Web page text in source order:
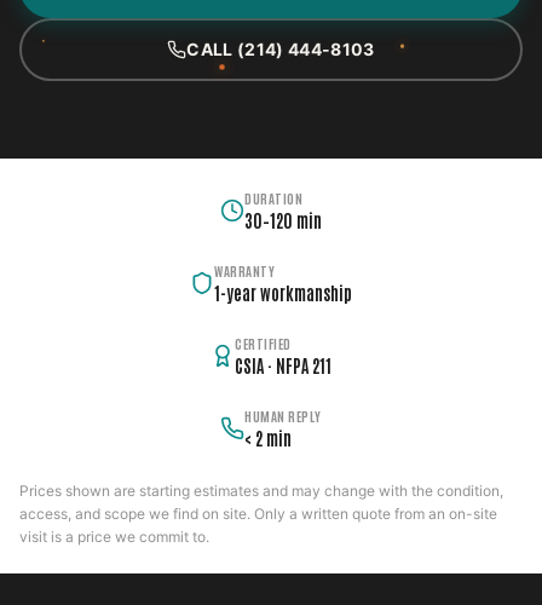
CALL (214) 444-8103
DURATION
30–120 min
WARRANTY
1-year workmanship
CERTIFIED
CSIA · NFPA 211
HUMAN REPLY
< 2 min
Prices shown are starting estimates and may change with the condition,
access, and scope we find on site. Only a written quote from an on-site
visit is a price we commit to.